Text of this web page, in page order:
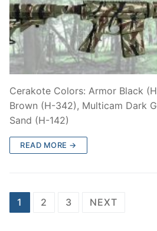
Cerakote Colors: Armor Black
Brown (H-342), Multicam Dark
Sand (H-142)
READ MORE →
Posts
1 2 3 NEXT